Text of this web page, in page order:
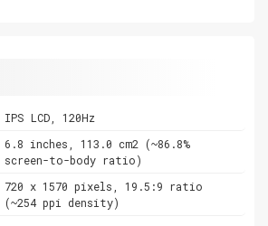
IPS LCD, 120Hz
6.8 inches, 113.0 cm2 (~86.8%
screen-to-body ratio)
720 x 1570 pixels, 19.5:9 ratio
(~254 ppi density)